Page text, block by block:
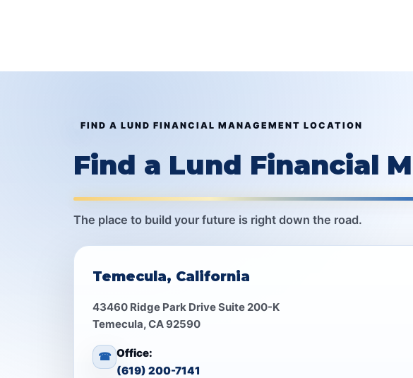
FIND A LUND FINANCIAL MANAGEMENT LOCATION
Find a Lund Financial
The place to build your future is right down the road.
Temecula, California
43460 Ridge Park Drive Suite 200-K
Temecula, CA 92590
☎ Office:
(619) 200-7141